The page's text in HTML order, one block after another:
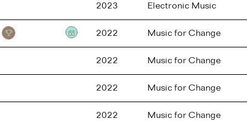
2023 Electronic Music
Testimonial2022 Music for Change
2022 Music for Change
2022 Music for Change
2022 Music for Change